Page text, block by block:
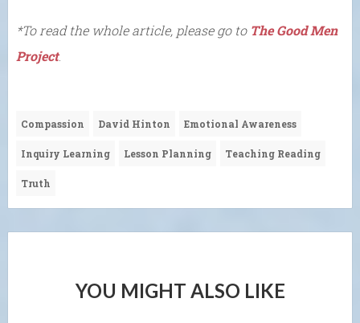
*To read the whole article, please go to The Good Men
Project.
Compassion David Hinton Emotional Awareness
Inquiry Learning Lesson Planning Teaching Reading
Truth
YOU MIGHT ALSO LIKE